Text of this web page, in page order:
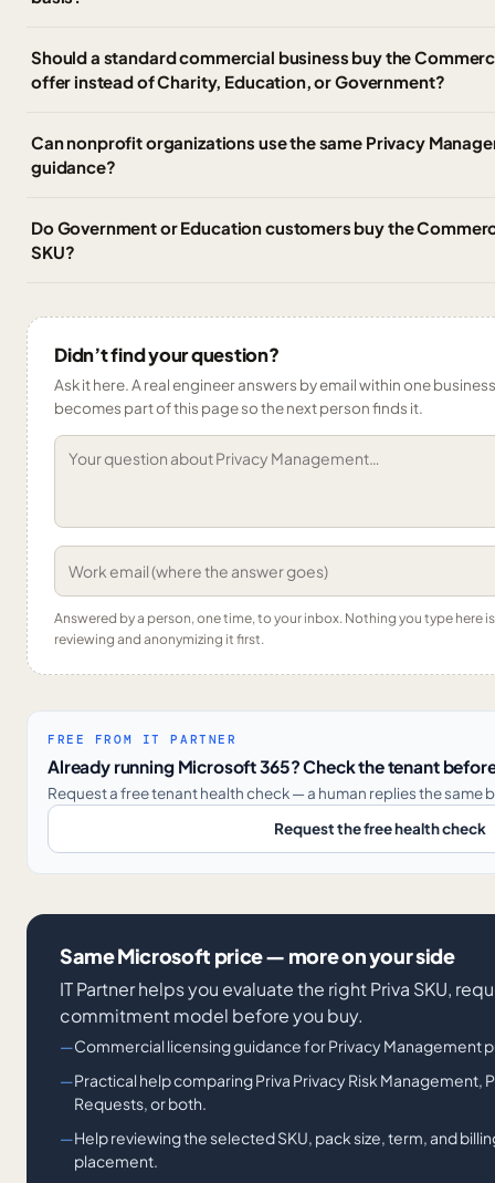
Should a standard commercial business buy the
offer instead of Charity, Education, or Government?
Can nonprofit organizations use the same Privacy
guidance?
Do Government or Education customers buy the
SKU?
Didn’t find your question?
Ask it here. A real engineer answers by email within one
becomes part of this page so the next person finds it.
Answered by a person, one time, to your inbox. Nothing you type here
reviewing and anonymizing it first.
FREE FROM IT PARTNER
Already running Microsoft 365? Check the tenant
Request a free tenant health check — a human replies the same
Request the free health check
Same Microsoft price — more on your side
IT Partner helps you evaluate the right Priva SKU,
commitment model before you buy.
Commercial licensing guidance for Privacy Management
Practical help comparing Priva Privacy Risk Management,
Requests, or both.
Help reviewing the selected SKU, pack size, term, and
placement.